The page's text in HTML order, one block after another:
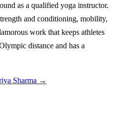
as a qualified yoga instructor.
and conditioning, mobility,
work that keeps athletes
distance and has a
Sharma →